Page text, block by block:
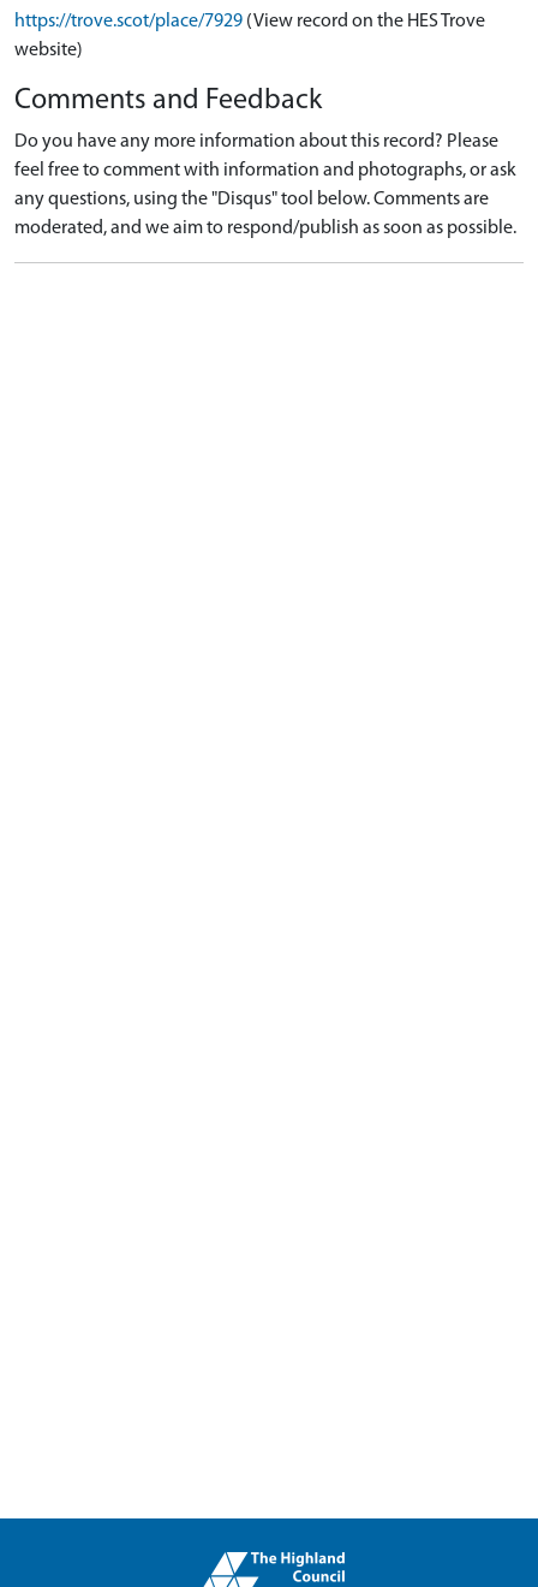
https://trove.scot/place/7929 (View record on the HES Trove
website)
Comments and Feedback
Do you have any more information about this record? Please
feel free to comment with information and photographs, or ask
any questions, using the "Disqus" tool below. Comments are
moderated, and we aim to respond/publish as soon as possible.